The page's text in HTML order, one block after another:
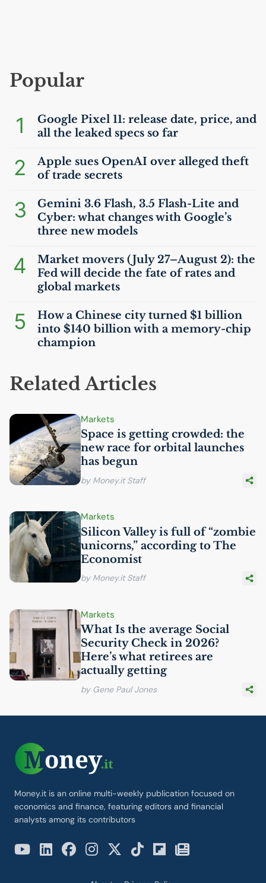
Popular
1
Google Pixel 11: release date, price, and
all the leaked specs so far
2
Apple sues OpenAI over alleged theft
of trade secrets
3
Gemini 3.6 Flash, 3.5 Flash-Lite and
Cyber: what changes with Google’s
three new models
4
Market movers (July 27–August 2): the
Fed will decide the fate of rates and
global markets
5
How a Chinese city turned $1 billion
into $140 billion with a memory-chip
champion
Related Articles
Markets
Space is getting crowded: the
new race for orbital launches
has begun
by Money.it Staff
Markets
Silicon Valley is full of “zombie
unicorns,” according to The
Economist
by Money.it Staff
Markets
What Is the average Social
Security Check in 2026?
Here’s what retirees are
actually getting
by Gene Paul Jones
Money.it is an online multi-weekly publication focused on
economics and finance, featuring editors and financial
analysts among its contributors